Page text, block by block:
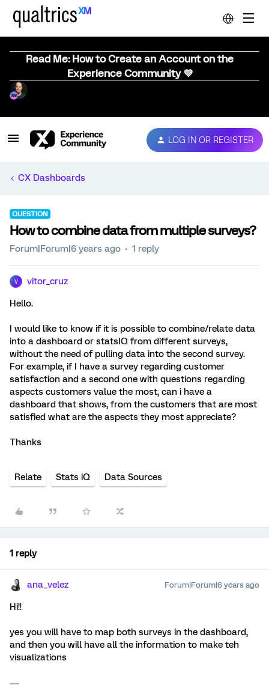
Read Me: How to Create an Account on the
Experience Community 💜
LOG IN OR REGISTER
CX Dashboards
QUESTION
How to combine data from multiple surveys?
Forum|Forum|6 years ago 1 reply
V vitor_cruz
Hello.
I would like to know if it is possible to combine/relate data
into a dashboard or statsIQ from different surveys,
without the need of pulling data into the second survey.
For example, if I have a survey regarding customer
satisfaction and a second one with questions regarding
aspects customers value the most, can i have a
dashboard that shows, from the customers that are most
satisfied what are the aspects they most appreciate?
Thanks
Relate Stats iQ Data Sources
1 reply
ana_velez Forum|Forum|6 years ago
Hi!!
yes you will have to map both surveys in the dashboard,
and then you will have all the information to make teh
visualizations